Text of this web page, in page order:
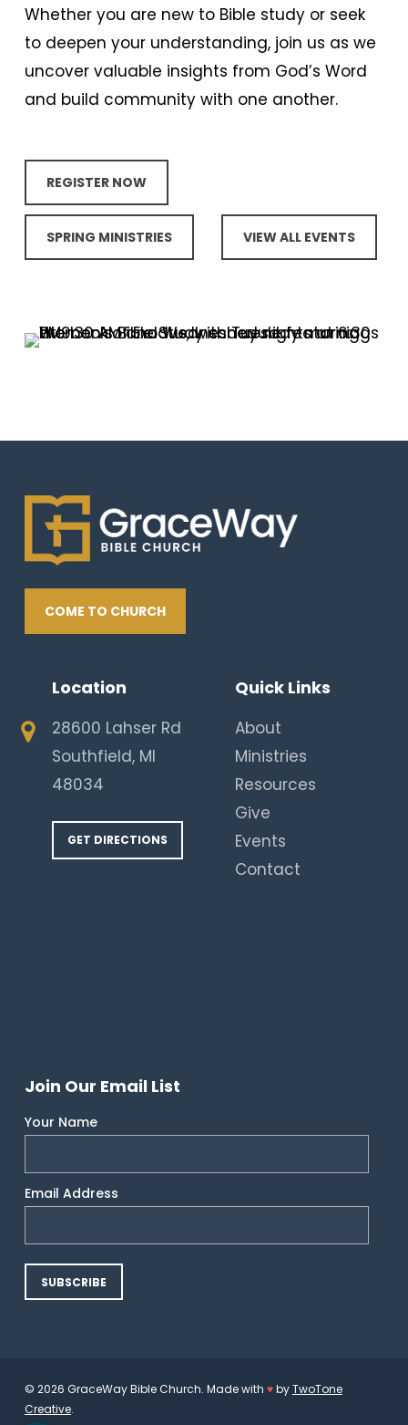
Whether you are new to Bible study or seek
to deepen your understanding, join us as we
uncover valuable insights from God’s Word
and build community with one another.
REGISTER NOW
SPRING MINISTRIES VIEW ALL EVENTS
COME TO CHURCH
Location
28600 Lahser Rd
Southfield, MI
48034
GET DIRECTIONS
Quick Links
About
Ministries
Resources
Give
Events
Contact
Join Our Email List
Your Name
Email Address
© 2026 GraceWay Bible Church. Made with ♥byTwoTone
Creative.